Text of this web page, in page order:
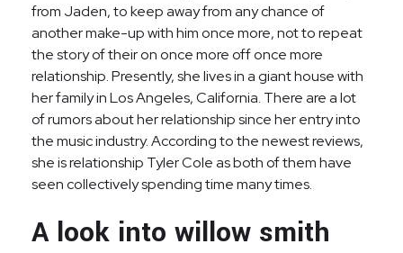
from Jaden, to keep away from any chance of
another make-up with him once more, not to repeat
the story of their on once more off once more
relationship. Presently, she lives in a giant house with
her family in Los Angeles, California. There are a lot
of rumors about her relationship since her entry into
the music industry. According to the newest reviews,
she is relationship Tyler Cole as both of them have
seen collectively spending time many times.
A look into willow smith